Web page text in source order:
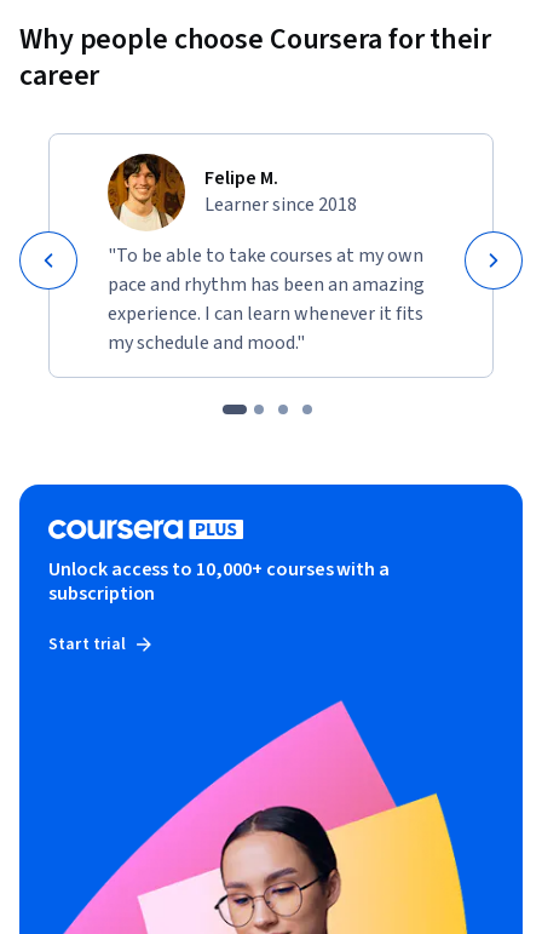
Why people choose Coursera for their
career
Felipe M.
Learner since 2018
"To be able to take courses at my own
pace and rhythm has been an amazing
experience. I can learn whenever it fits
my schedule and mood."
Unlock access to 10,000+ courses with a
subscription
Start trial